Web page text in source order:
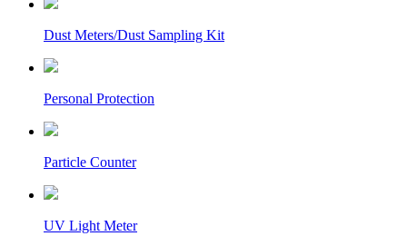
Dust Meters/Dust Sampling Kit
Personal Protection
Particle Counter
UV Light Meter